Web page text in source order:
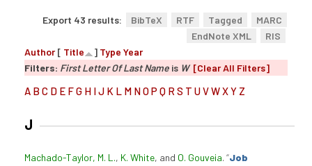
Export 43 results: BibTeX RTF Tagged
MARC
EndNote XML
RIS
Author[ Title ] Type Year
Filters: First Letter Of Last Name is W [Clear All Filters]
A B C D E FG H IJ K L M NOP Q R S T UVWXY Z
J
Machado-Taylor, M. L., K. White, and O. Gouveia. “Job